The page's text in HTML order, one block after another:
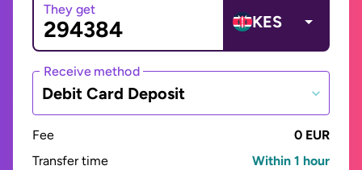
They get
KES
Receive method
Debit Card Deposit
Fee
0 EUR
Transfer time
Within 1 hour